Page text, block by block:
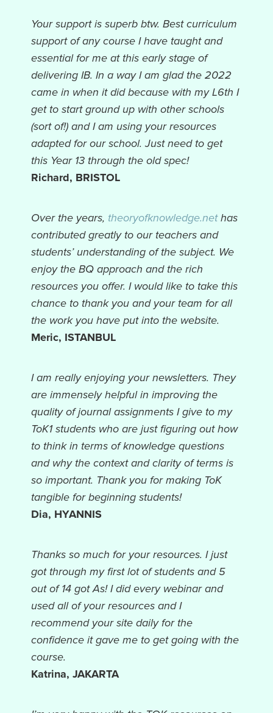
Your support is superb btw. Best curriculum
support of any course I have taught and
essential for me at this early stage of
delivering IB. In a way I am glad the 2022
came in when it did because with my L6th I
get to start ground up with other schools
(sort of!) and I am using your resources
adapted for our school. Just need to get
this Year 13 through the old spec!
Richard, BRISTOL
Over the years, theoryofknowledge.nethas
contributed greatly to our teachers and
students’ understanding of the subject. We
enjoy the BQ approach and the rich
resources you offer. I would like to take this
chance to thank you and your team for all
the work you have put into the website.
Meric, ISTANBUL
I am really enjoying your newsletters. They
are immensely helpful in improving the
quality of journal assignments I give to my
ToK1 students who are just figuring out how
to think in terms of knowledge questions
and why the context and clarity of terms is
so important. Thank you for making ToK
tangible for beginning students!
Dia, HYANNIS
Thanks so much for your resources. I just
got through my first lot of students and 5
out of 14 got As! I did every webinar and
used all of your resources and I
recommend your site daily for the
confidence it gave me to get going with the
course.
Katrina, JAKARTA